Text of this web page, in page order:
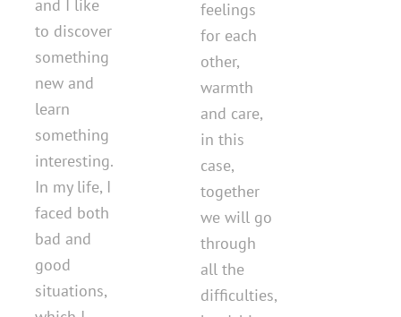
and I like
to discover
something
new and
learn
something
interesting.
In my life, I
faced both
bad and
good
situations,
feelings
for each
other,
warmth
and care,
in this
case,
together
we will go
through
all the
difficulties,